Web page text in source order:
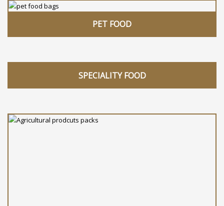
PET FOOD
SPECIALITY FOOD